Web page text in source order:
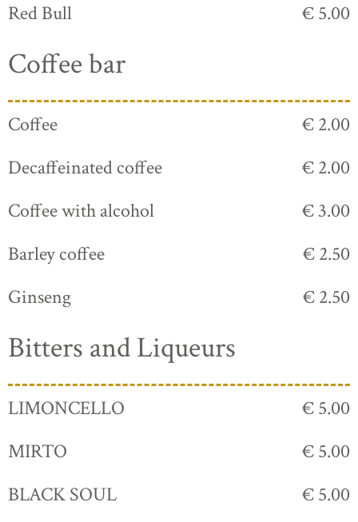
Red Bull
€ 5.00
Coffee bar
Coffee
€ 2.00
Decaffeinated coffee
€ 2.00
Coffee with alcohol
€ 3.00
Barley coffee
€ 2.50
Ginseng
€ 2.50
Bitters and Liqueurs
LIMONCELLO
€ 5.00
MIRTO
€ 5.00
BLACK SOUL
€ 5.00